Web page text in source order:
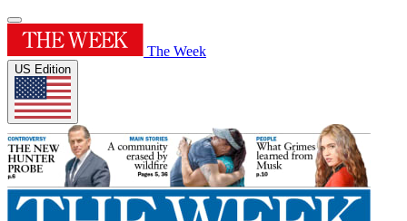
The Week
US Edition